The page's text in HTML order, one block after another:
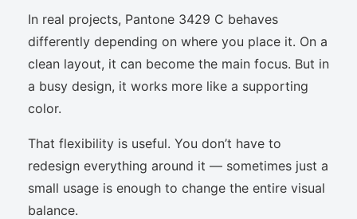
In real projects, Pantone 3429 C behaves
differently depending on where you place it. On a
clean layout, it can become the main focus. But in
a busy design, it works more like a supporting
color.
That flexibility is useful. You don’t have to
redesign everything around it — sometimes just a
small usage is enough to change the entire visual
balance.